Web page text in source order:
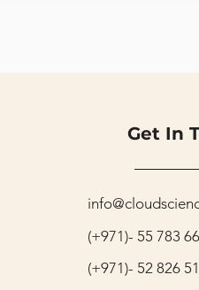
Get In
(+971)- 55 783
(+971)- 52 826